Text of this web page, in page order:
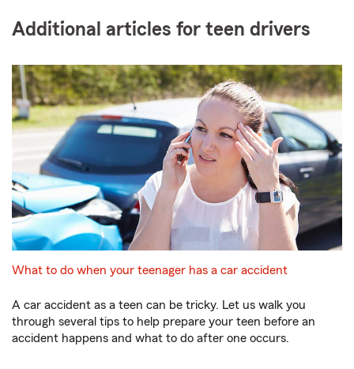
Additional articles for teen drivers
What to do when your teenager has a car accident
A car accident as a teen can be tricky. Let us walk you
through several tips to help prepare your teen before an
accident happens and what to do after one occurs.